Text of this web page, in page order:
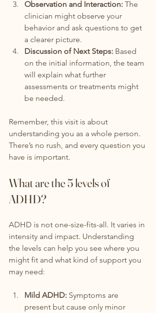
Observation and Interaction: The
clinician might observe your
behavior and ask questions to get
a clearer picture.
Discussion of Next Steps: Based
on the initial information, the team
will explain what further
assessments or treatments might
be needed.
Remember, this visit is about
understanding you as a whole person.
There’s no rush, and every question you
have is important.
What are the 5 levels of
ADHD?
ADHD is not one-size-fits-all. It varies in
intensity and impact. Understanding
the levels can help you see where you
might fit and what kind of support you
may need:
Mild ADHD: Symptoms are
present but cause only minor